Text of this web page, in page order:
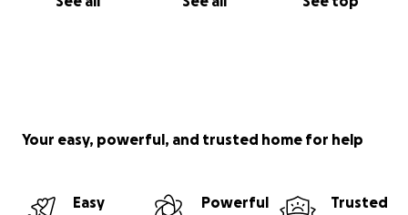
Your easy, powerful, and trusted home for help
Easy
Powerful
Trusted